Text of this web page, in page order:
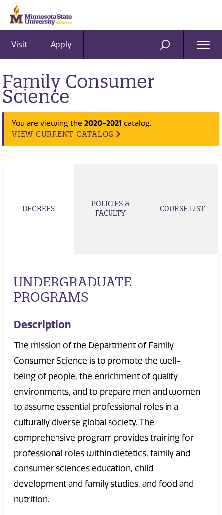
Visit Apply SEARCH
Family Consumer
Science
You are viewing the 2020-2021 catalog.
VIEW CURRENT CATALOG
DEGREES
POLICIES &
FACULTY
COURSE LIST
UNDERGRADUATE
PROGRAMS
Description
The mission of the Department of Family
Consumer Science is to promote the well-
being of people, the enrichment of quality
environments, and to prepare men and women
to assume essential professional roles in a
culturally diverse global society. The
comprehensive program provides training for
professional roles within dietetics, family and
consumer sciences education, child
development and family studies, and food and
nutrition.